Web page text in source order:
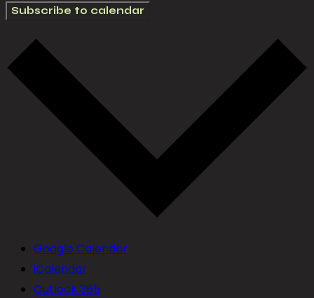
Subscribe to calendar
Google Calendar
iCalendar
Outlook 365